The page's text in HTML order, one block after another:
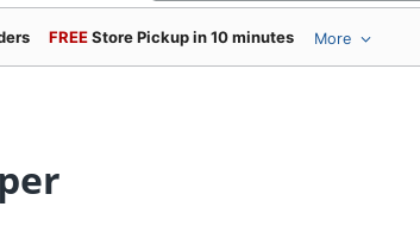
FREEStore Pickup in 10 minutes More